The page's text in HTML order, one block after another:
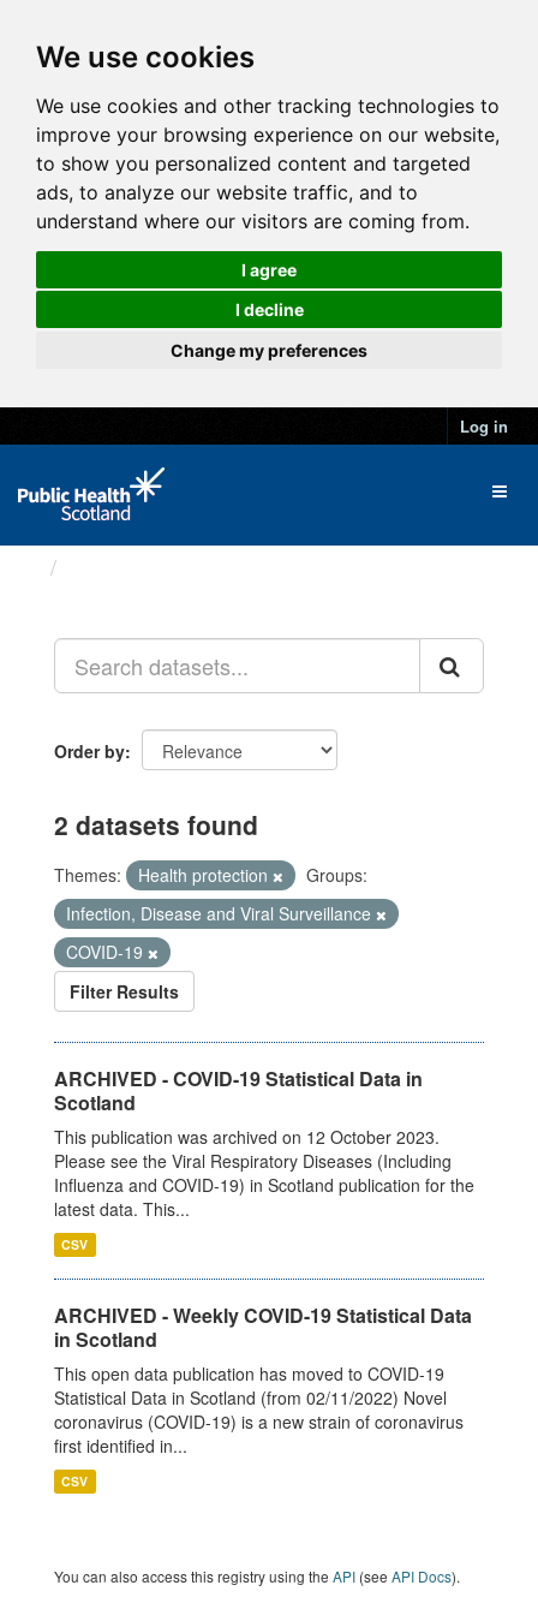
We use cookies
We use cookies and other tracking technologies to
improve your browsing experience on our website,
to show you personalized content and targeted
ads, to analyze our website traffic, and to
understand where our visitors are coming from.
I agree
I decline
Change my preferences
Log in
Order by
2 datasets found
Themes: Health protection
Groups:
Infection, Disease and Viral Surveillance
COVID-19
Filter Results
ARCHIVED - COVID-19 Statistical Data in
Scotland
This publication was archived on 12 October 2023.
Please see the Viral Respiratory Diseases (Including
Influenza and COVID-19) in Scotland publication for the
latest data. This...
CSV
ARCHIVED - Weekly COVID-19 Statistical Data
in Scotland
This open data publication has moved to COVID-19
Statistical Data in Scotland (from 02/11/2022) Novel
coronavirus (COVID-19) is a new strain of coronavirus
first identified in...
CSV
You can also access this registry using the API (see API Docs).